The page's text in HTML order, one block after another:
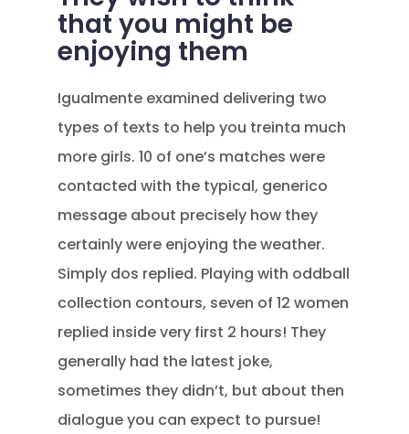
that you might be
enjoying them
Igualmente examined delivering two
types of texts to help you treinta much
more girls. 10 of one’s matches were
contacted with the typical, generico
message about precisely how they
certainly were enjoying the weather.
Simply dos replied. Playing with oddball
collection contours, seven of 12 women
replied inside very first 2 hours! They
generally had the latest joke,
sometimes they didn’t, but about then
dialogue you can expect to pursue!